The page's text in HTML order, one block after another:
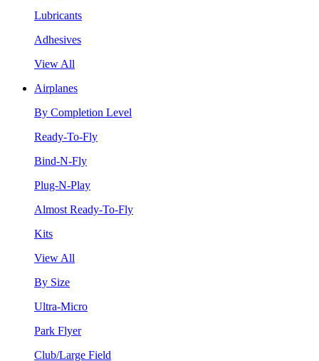
Lubricants
Adhesives
View All
Airplanes
By Completion Level
Ready-To-Fly
Bind-N-Fly
Plug-N-Play
Almost Ready-To-Fly
Kits
View All
By Size
Ultra-Micro
Park Flyer
Club/Large Field